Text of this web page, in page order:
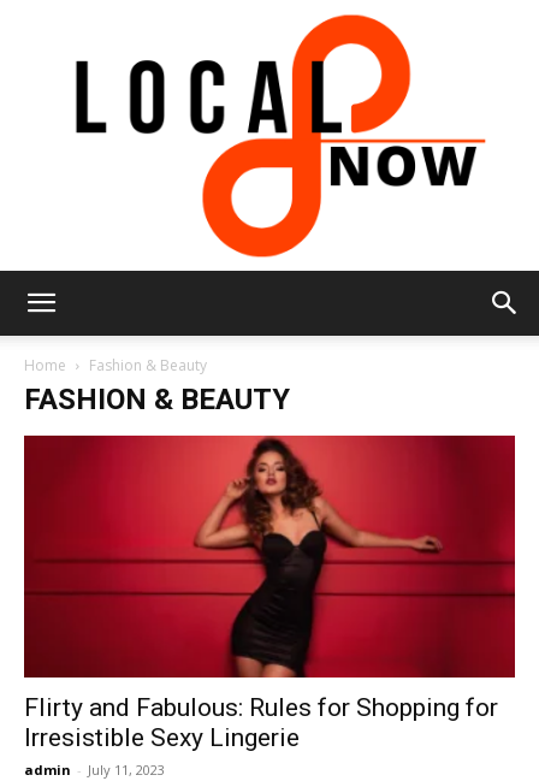
8
Now
Home Fashion & Beauty
FASHION & BEAUTY
Flirty and Fabulous: Rules for Shopping for
Irresistible Sexy Lingerie
admin - July 11, 2023